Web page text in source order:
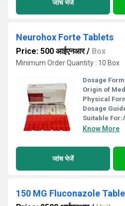
जांच भेजें
Neurohox Forte Tablets
Price: 500 आईएनआर/ Box
Minimum Order Quantity : 10 Box
Dosage
Origin of
Physical
Dosage
Suitable For:
Know More
जांच भेजें
150 MG Fluconazole